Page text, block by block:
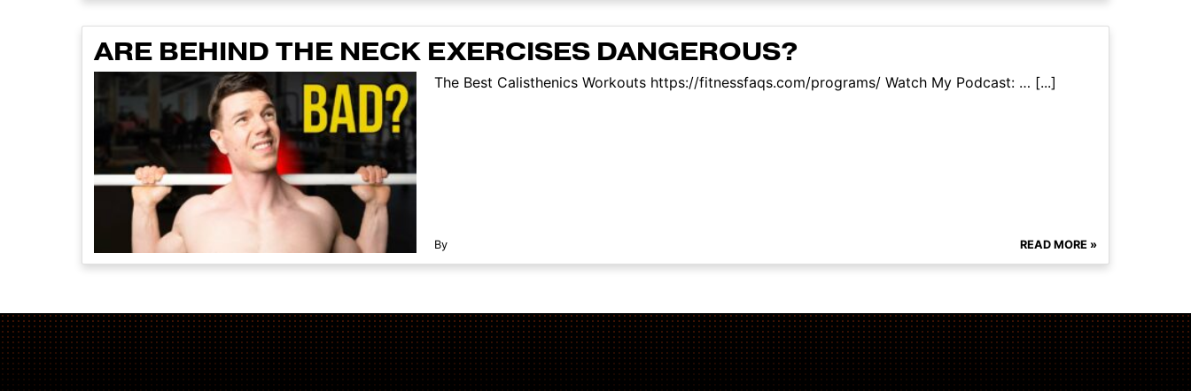
ARE BEHIND THE NECK EXERCISES DANGEROUS?
The Best Calisthenics Workouts https://fitnessfaqs.com/programs/ Watch My Podcast: … [...]
By READ MORE »